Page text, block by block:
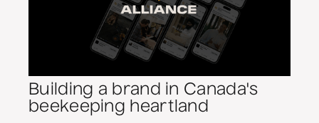
Building a brand in Canada's
beekeeping heartland